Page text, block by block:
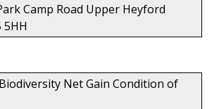
Camp Road Upper Heyford
5HH
Net Gain Condition of